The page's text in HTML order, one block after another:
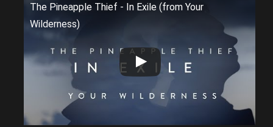
The Pineapple Thief - In Exile (from Your
Wilderness)